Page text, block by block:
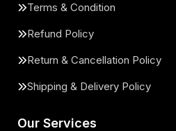
Terms & Condition
Refund Policy
Return & Cancellation Policy
Shipping & Delivery Policy
Our Services